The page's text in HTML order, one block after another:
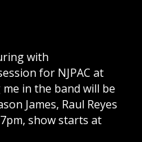
with
for NJPAC at
me in the band will be
James, Raul Reyes
show starts at